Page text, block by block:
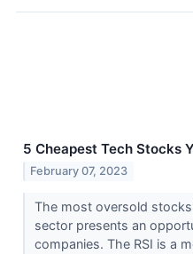
5 Cheapest Tech Stocks
February 07, 2023
The most oversold
sector presents an
companies. The RSI is a